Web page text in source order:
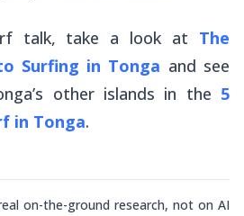
talk, take a look at The
Surfing in Tonga and see
other islands in the 5
in Tonga.
on-the-ground research, not on AI